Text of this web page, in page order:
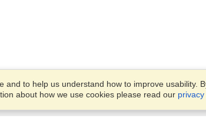
and to help us understand how to improve usability.
about how we use cookies please read our privacy